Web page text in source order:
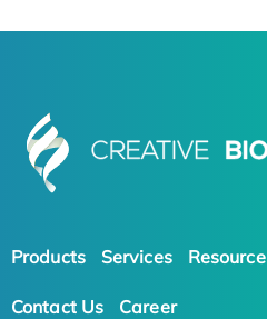
Products Services Resource
Contact Us Career